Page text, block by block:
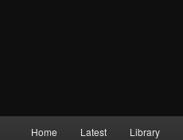
Home Latest Library